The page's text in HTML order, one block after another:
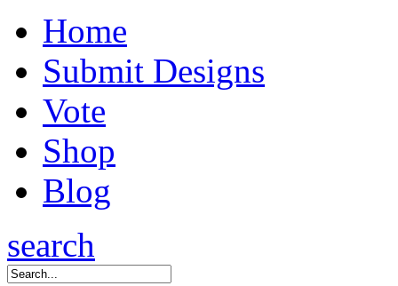
Home
Submit Designs
Vote
Shop
Blog
search